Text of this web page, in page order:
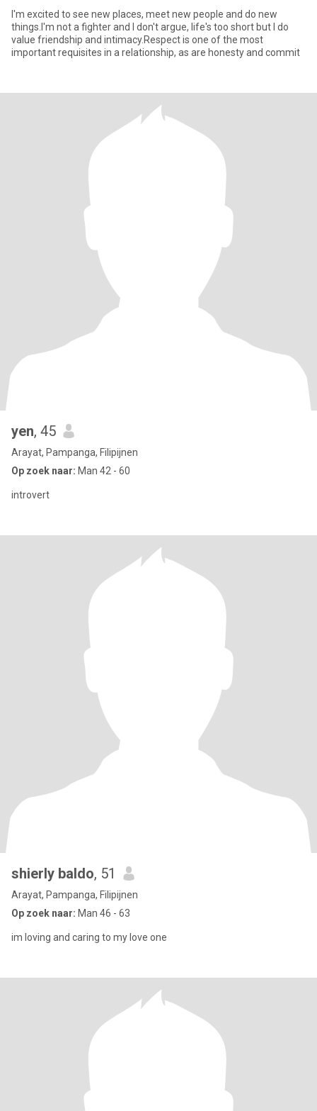
I'm excited to see new places, meet new people and do new
things.I'm not a fighter and I don't argue, life's too short but I do
value friendship and intimacy.Respect is one of the most
important requisites in a relationship, as are honesty and commit
yen, 45
Arayat, Pampanga, Filipijnen
Op zoek naar: Man 42 - 60
introvert
shierly baldo, 51
Arayat, Pampanga, Filipijnen
Op zoek naar: Man 46 - 63
im loving and caring to my love one